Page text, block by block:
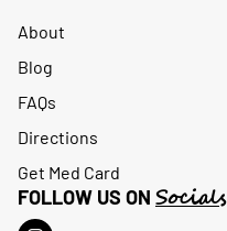
About
Blog
FAQs
Directions
Get Med Card
FOLLOW US ON Socials